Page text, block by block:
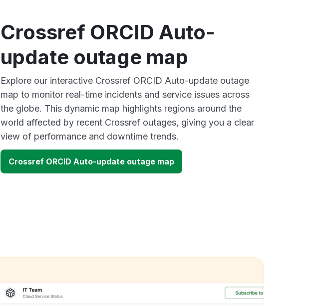
Crossref ORCID Auto-
update outage map
Explore our interactive Crossref ORCID Auto-update outage
map to monitor real-time incidents and service issues across
the globe. This dynamic map highlights regions around the
world affected by recent Crossref outages, giving you a clear
view of performance and downtime trends.
Crossref ORCID Auto-update outage map